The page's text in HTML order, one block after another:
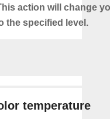
action will change
the specified level.
temperature